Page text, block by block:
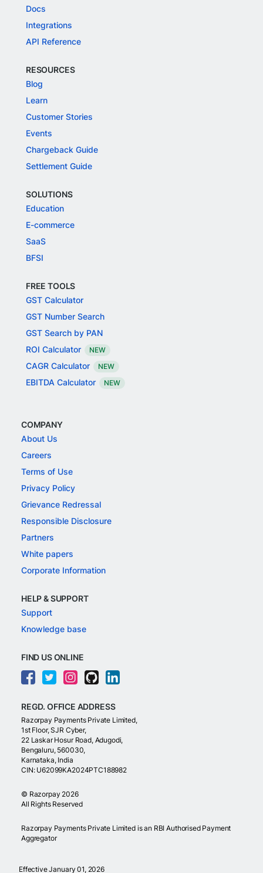
Docs
Integrations
API Reference
RESOURCES
Blog
Learn
Customer Stories
Events
Chargeback Guide
Settlement Guide
SOLUTIONS
Education
E-commerce
SaaS
BFSI
FREE TOOLS
GST Calculator
GST Number Search
GST Search by PAN
ROI Calculator
NEW
CAGR Calculator NEW
EBITDA Calculator NEW
COMPANY
About Us
Careers
Terms of Use
Privacy Policy
Grievance Redressal
Responsible Disclosure
Partners
White papers
Corporate Information
HELP & SUPPORT
Support
Knowledge base
FIND US ONLINE
REGD. OFFICE ADDRESS
Razorpay Payments Private Limited,
1st Floor, SJR Cyber,
22 Laskar Hosur Road, Adugodi,
Bengaluru, 560030,
Karnataka, India
CIN: U62099KA2024PTC188982
© Razorpay 2026
All Rights Reserved
Razorpay Payments Private Limited is an RBI Authorised Payment
Aggregator
Effective January 01, 2026